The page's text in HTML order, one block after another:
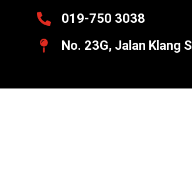
019-750 3038
No. 23G, Jalan Klang